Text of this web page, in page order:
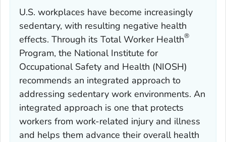
U.S. workplaces have become increasingly
sedentary, with resulting negative health
effects. Through its Total Worker Health®
Program, the National Institute for
Occupational Safety and Health (NIOSH)
recommends an integrated approach to
addressing sedentary work environments. An
integrated approach is one that protects
workers from work-related injury and illness
and helps them advance their overall health